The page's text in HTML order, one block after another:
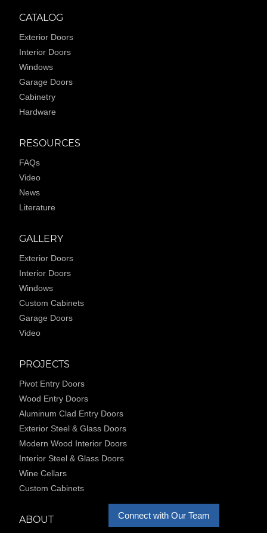
Connect with Our Team
CATALOG
Exterior Doors
Interior Doors
Windows
Garage Doors
Cabinetry
Hardware
RESOURCES
FAQs
Video
News
Literature
GALLERY
Exterior Doors
Interior Doors
Windows
Custom Cabinets
Garage Doors
Video
PROJECTS
Pivot Entry Doors
Wood Entry Doors
Aluminum Clad Entry Doors
Exterior Steel & Glass Doors
Modern Wood Interior Doors
Interior Steel & Glass Doors
Wine Cellars
Custom Cabinets
ABOUT